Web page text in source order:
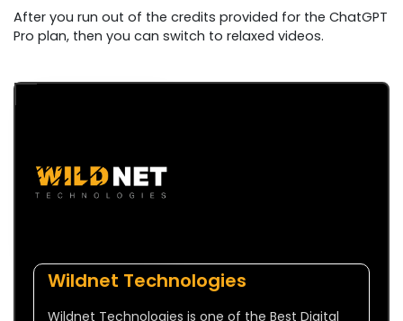
After you run out of the credits provided for the ChatGPT
Pro plan, then you can switch to relaxed videos.
Wildnet Technologies
Wildnet Technologies is one of the Best Digital